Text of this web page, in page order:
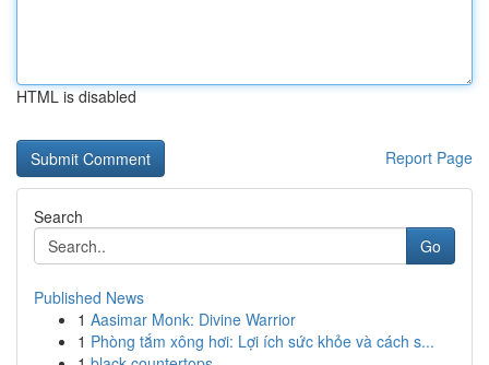
HTML is disabled
Report Page
Search
Go
Published News
1 Aasimar Monk: Divine Warrior
1 Phòng tắm xông hơi: Lợi ích sức khỏe và cách s...